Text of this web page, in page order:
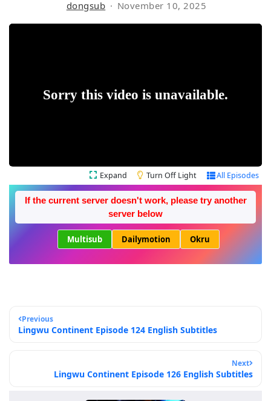
dongsub November 10, 2025
Expand Turn Off Light All Episodes
If the current server doesn't work, please try another
server below
Multisub Dailymotion Okru
Previous
Lingwu Continent Episode 124 English Subtitles
Next
Lingwu Continent Episode 126 English Subtitles